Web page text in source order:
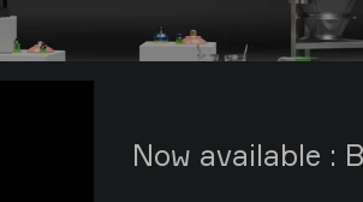
Now available :